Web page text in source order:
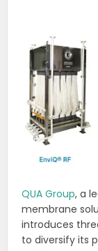
QUA Group, a
membrane
introduces
to diversify its